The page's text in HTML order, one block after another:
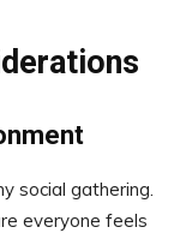
social gathering.
everyone feels